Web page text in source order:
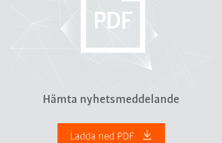
Hämta nyhetsmeddelande
Ladda ned PDF